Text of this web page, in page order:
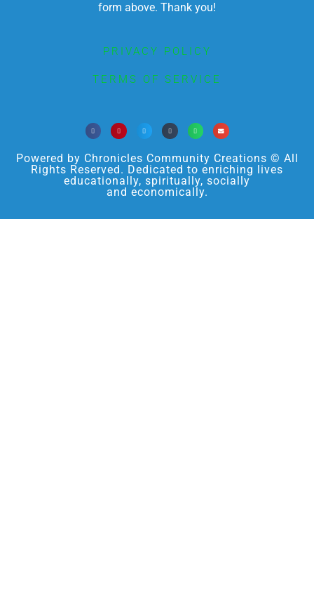
form above. Thank you!
PRIVACY POLICY
TERMS OF SERVICE
Powered by Chronicles Community Creations © All
Rights Reserved. Dedicated to enriching lives
educationally, spiritually, socially
and economically.